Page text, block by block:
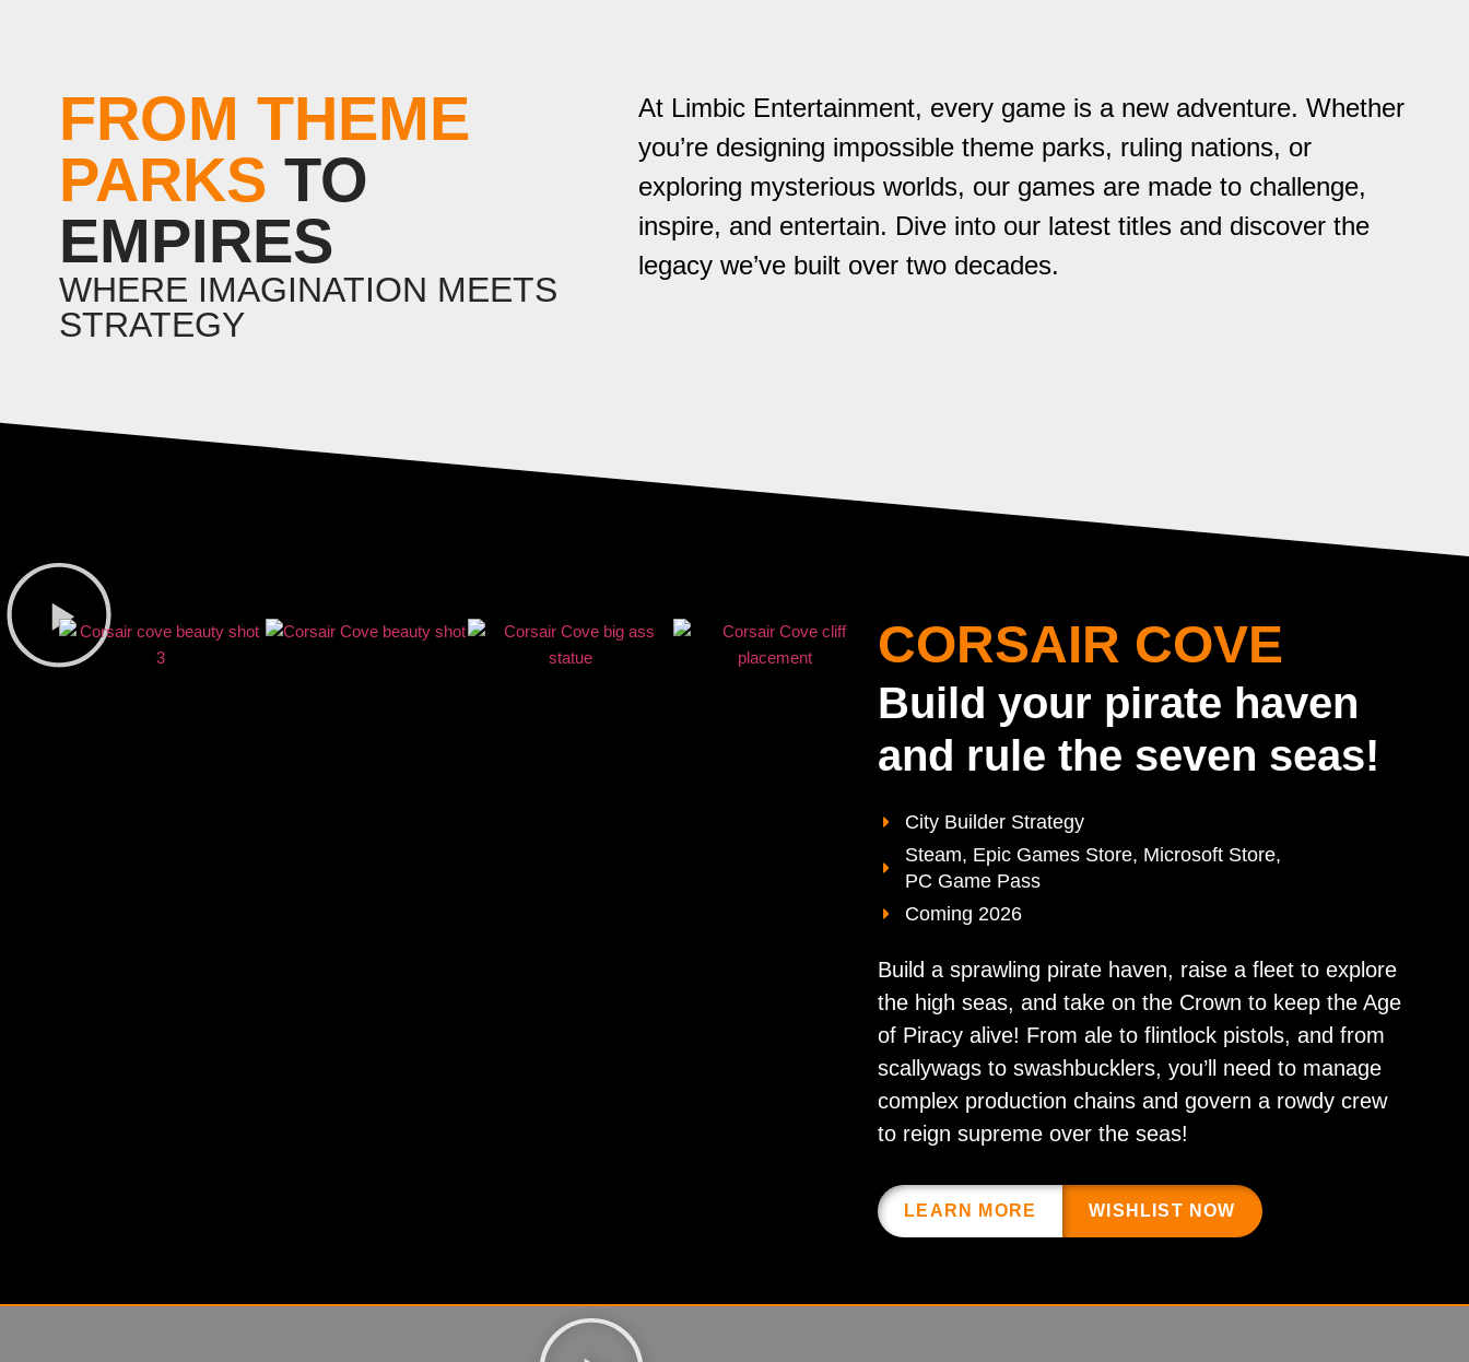
FROM THEME
PARKS TO
EMPIRES
WHERE IMAGINATION MEETS
STRATEGY
At Limbic Entertainment, every game is a new adventure. Whether
you’re designing impossible theme parks, ruling nations, or
exploring mysterious worlds, our games are made to challenge,
inspire, and entertain. Dive into our latest titles and discover the
legacy we’ve built over two decades.
CORSAIR COVE
Build your pirate haven
and rule the seven seas!
City Builder Strategy
Steam, Epic Games Store, Microsoft Store,
PC Game Pass
Coming 2026
Build a sprawling pirate haven, raise a fleet to explore
the high seas, and take on the Crown to keep the Age
of Piracy alive! From ale to flintlock pistols, and from
scallywags to swashbucklers, you’ll need to manage
complex production chains and govern a rowdy crew
to reign supreme over the seas!
LEARN MORE WISHLIST NOW